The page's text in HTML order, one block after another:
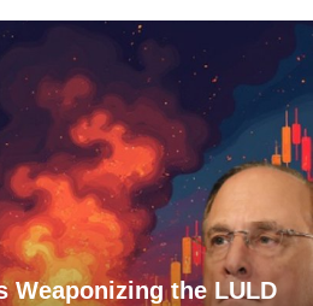
Weaponizing the LULD